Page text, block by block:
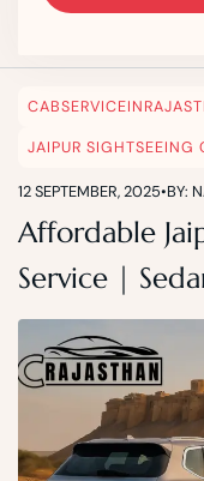
JAIPUR SIGHTSEEING
12 SEPTEMBER, 2025•BY:
Affordable
Service |